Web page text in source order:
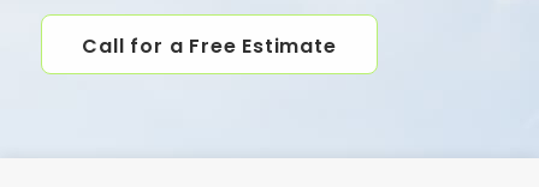
Call for a Free Estimate